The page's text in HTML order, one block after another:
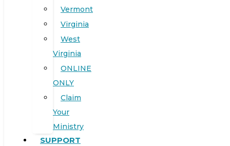
Vermont
Virginia
West
Virginia
ONLINE
ONLY
Claim
Your
Ministry
SUPPORT